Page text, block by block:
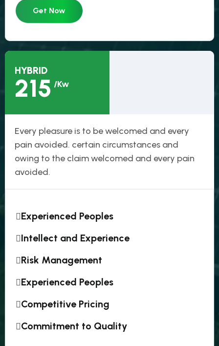
Get Now
HYBRID
215 /Kw
Every pleasure is to be welcomed and every
pain avoided. certain circumstances and
owing to the claim welcomed and every pain
avoided.
Experienced Peoples
Intellect and Experience
Risk Management
Experienced Peoples
Competitive Pricing
Commitment to Quality